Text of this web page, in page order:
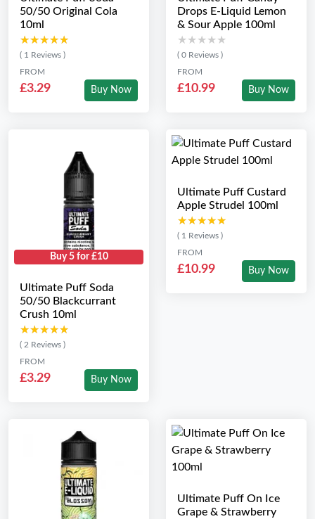
50/50 Original Cola
10ml
★★★★★
★★★★★
( 1 Reviews )
FROM
£3.29 Buy Now
Drops E-Liquid Lemon
& Sour Apple 100ml
★★★★★
★★★★★
( 0 Reviews )
FROM
£10.99 Buy Now
Buy 5 for £10
Ultimate Puff Soda
50/50 Blackcurrant
Crush 10ml
★★★★★
★★★★★
( 2 Reviews )
FROM
£3.29 Buy Now
Ultimate Puff Custard
Apple Strudel 100ml
★★★★★
★★★★★
( 1 Reviews )
FROM
£10.99 Buy Now
Ultimate Puff On Ice
Grape & Strawberry